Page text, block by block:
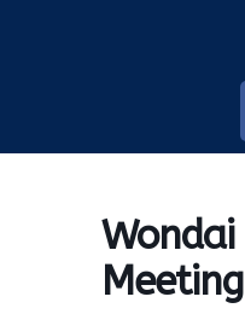
Wondai
Meeting